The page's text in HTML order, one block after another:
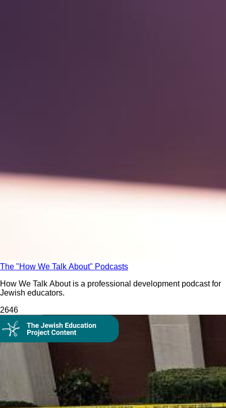
The "How We Talk About" Podcasts
How We Talk About is a professional development podcast for
Jewish educators.
2646